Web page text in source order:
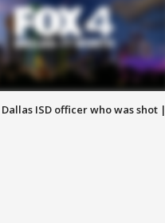
ISD officer who was shot |